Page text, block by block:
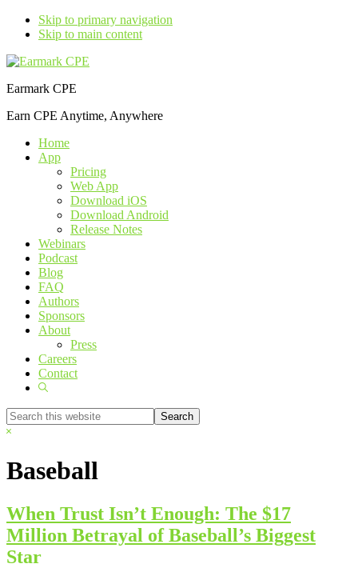
Skip to primary navigation
Skip to main content
Earmark CPE
Earn CPE Anytime, Anywhere
Home
App
Pricing
Web App
Download iOS
Download Android
Release Notes
Webinars
Podcast
Blog
FAQ
Authors
Sponsors
About
Press
Careers
Contact
Show
Search
this
Hide
Baseball
When Trust Isn’t Enough: The $17
Million Betrayal of Baseball’s Biggest
Star